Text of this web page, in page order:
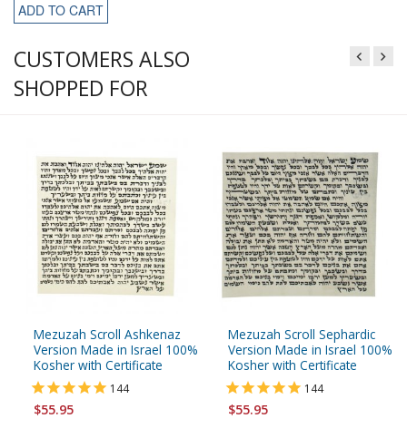
ADD TO CART
CUSTOMERS ALSO
SHOPPED FOR
Mezuzah Scroll Ashkenaz
Version Made in Israel 100%
Kosher with Certificate
144
$55.95
Mezuzah Scroll Sephardic
Version Made in Israel 100%
Kosher with Certificate
144
$55.95